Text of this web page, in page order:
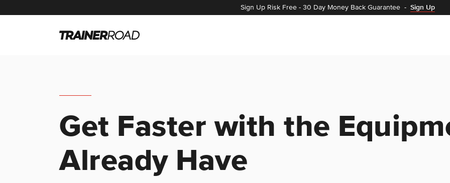
Sign Up Risk Free- 30 Day Money Back Guarantee - Sign Up
Get Faster with the
Already Have